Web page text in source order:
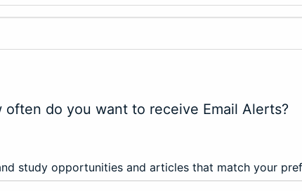
often do you want to receive Email Alerts?
study opportunities and articles that match your